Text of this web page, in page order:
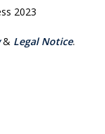
2023
& Legal Notice.